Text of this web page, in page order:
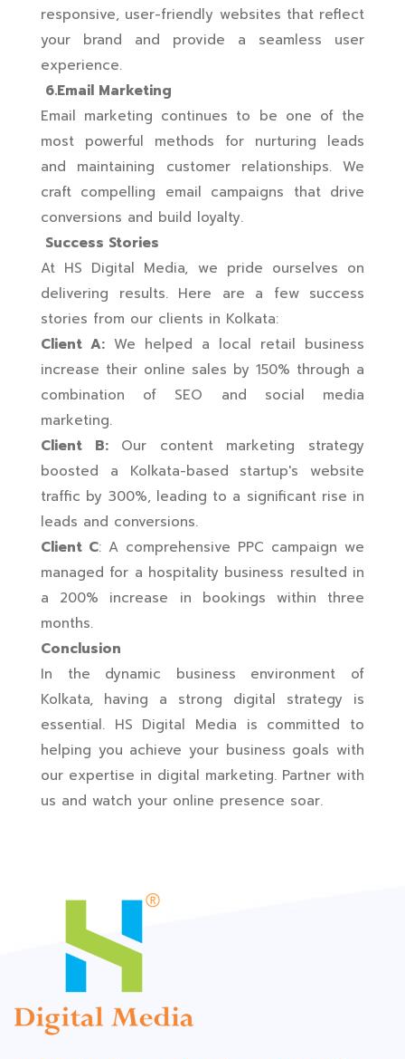
responsive, user-friendly websites that reflect
your brand and provide a seamless user
experience.
6.Email Marketing
Email marketing continues to be one of the
most powerful methods for nurturing leads
and maintaining customer relationships. We
craft compelling email campaigns that drive
conversions and build loyalty.
Success Stories
At HS Digital Media, we pride ourselves on
delivering results. Here are a few success
stories from our clients in Kolkata:
Client A: We helped a local retail business
increase their online sales by 150% through a
combination of SEO and social media
marketing.
Client B:Our content marketing strategy
boosted a Kolkata-based startup's website
traffic by 300%, leading to a significant rise in
leads and conversions.
Client C: A comprehensive PPC campaign we
managed for a hospitality business resulted in
a 200% increase in bookings within three
months.
Conclusion
In the dynamic business environment of
Kolkata, having a strong digital strategy is
essential. HS Digital Media is committed to
helping you achieve your business goals with
our expertise in digital marketing. Partner with
us and watch your online presence soar.